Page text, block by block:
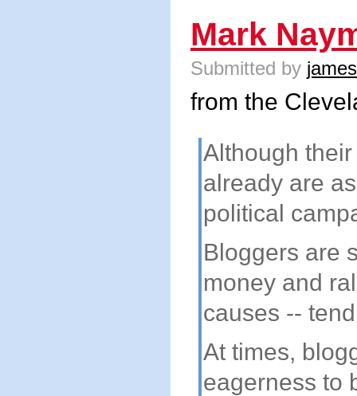
Mark
Submitted by
from the
Although
already are
political
Bloggers are
money and
causes --
At times,
eagerness to